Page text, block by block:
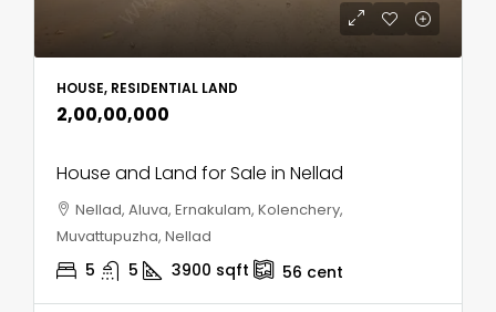
HOUSE, RESIDENTIAL LAND
₹2,00,00,000
House and Land for Sale in Nellad
Nellad, Aluva, Ernakulam, Kolenchery,
Muvattupuzha, Nellad
5 5 3900 sqft 56 cent